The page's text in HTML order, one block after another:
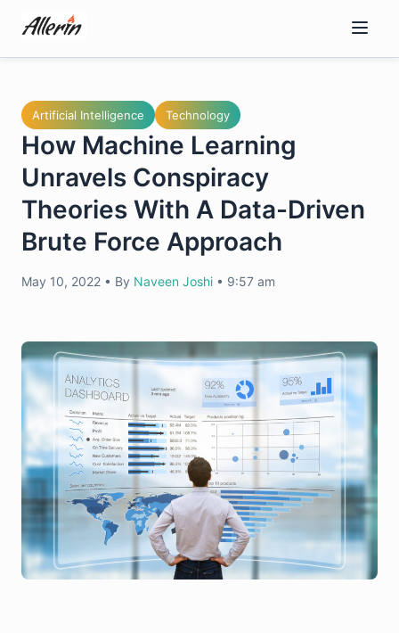
content
Artificial Intelligence Technology
How Machine Learning
Unravels Conspiracy
Theories With A Data-Driven
Brute Force Approach
May 10, 2022 • By Naveen Joshi • 9:57 am